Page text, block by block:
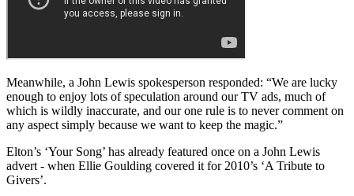
Meanwhile, a John Lewis spokesperson responded: “We are lucky
enough to enjoy lots of speculation around our TV ads, much of
which is wildly inaccurate, and our one rule is to never comment on
any aspect simply because we want to keep the magic.”
Elton’s ‘Your Song’ has already featured once on a John Lewis
advert - when Ellie Goulding covered it for 2010’s ‘A Tribute to
Givers’.